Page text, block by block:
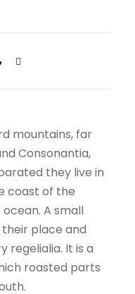
mountains, far
Consonantia,
they live in
coast of the
A small
place and
regelialia. It is a
roasted parts